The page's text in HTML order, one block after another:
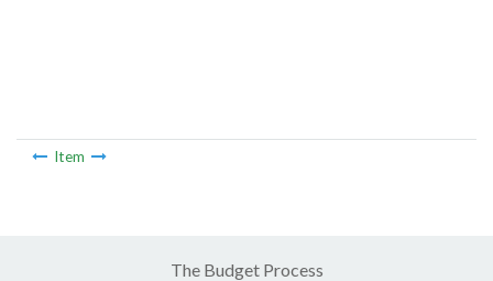
Item
The Budget Process